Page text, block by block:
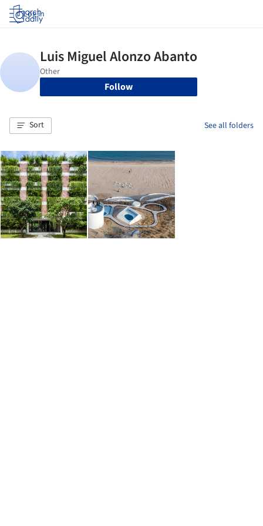
Log in
Follow
Sort See all folders